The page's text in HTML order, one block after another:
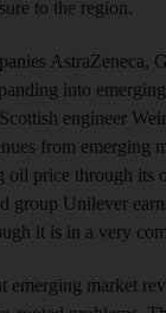
to the region.
AstraZeneca,
into
engineer
from emerging
oil price through its
group Unilever
it is in a very
emerging market